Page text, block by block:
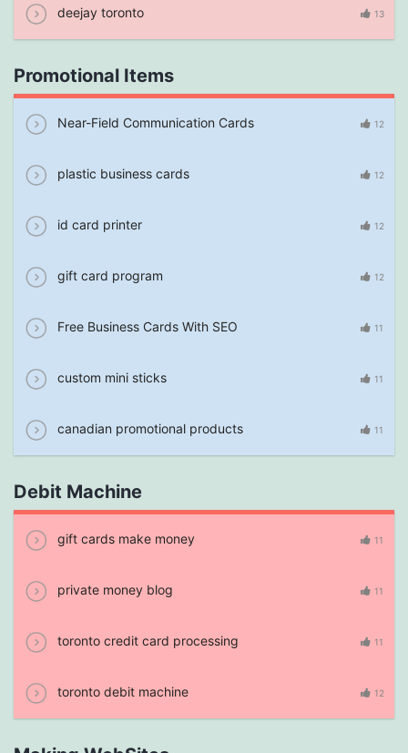
deejay toronto 13
Promotional Items
Near-Field Communication Cards 12
plastic business cards 12
id card printer 12
gift card program 12
Free Business Cards With SEO 11
custom mini sticks 11
canadian promotional products 11
Debit Machine
gift cards make money 11
private money blog 11
toronto credit card processing 11
toronto debit machine 12